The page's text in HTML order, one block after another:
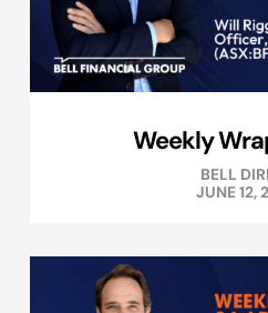
Weekly
BELL
JUNE 12,